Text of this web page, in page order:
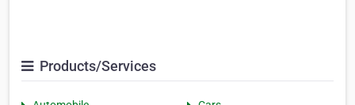
Products/Services